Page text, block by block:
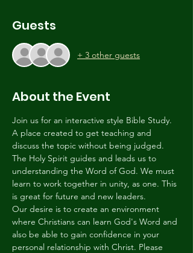
Guests
+ 3 other guests
About the Event
Join us for an interactive style Bible Study.
A place created to get teaching and
discuss the topic without being judged.
The Holy Spirit guides and leads us to
understanding the Word of God. We must
learn to work together in unity, as one. This
is great for future and new leaders.
Our desire is to create an environment
where Christians can learn God's Word and
also be able to gain confidence in your
personal relationship with Christ. Please